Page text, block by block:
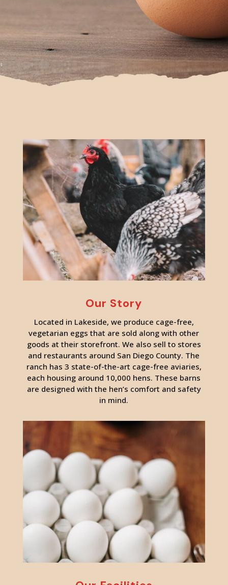
Our Story
Located in Lakeside, we produce cage-free,
vegetarian eggs that are sold along with other
goods at their storefront. We also sell to stores
and restaurants around San Diego County. The
ranch has 3 state-of-the-art cage-free aviaries,
each housing around 10,000 hens. These barns
are designed with the hen’s comfort and safety
in mind.